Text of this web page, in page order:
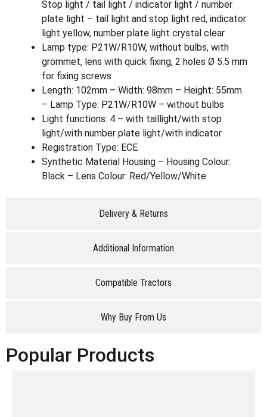
Delivery & Returns
Additional Information
Compatible Tractors
Why Buy From Us
Stop light / tail light / indicator light / number
plate light – tail light and stop light red, indicator
light yellow, number plate light crystal clear
Lamp type: P21W/R10W, without bulbs, with
grommet, lens with quick fixing, 2 holes Ø 5.5 mm
for fixing screws
Length: 102mm – Width: 98mm – Height: 55mm
– Lamp Type: P21W/R10W – without bulbs
Light functions: 4 – with taillight/with stop
light/with number plate light/with indicator
Registration Type: ECE
Synthetic Material Housing – Housing Colour:
Black – Lens Colour: Red/Yellow/White
Popular Products